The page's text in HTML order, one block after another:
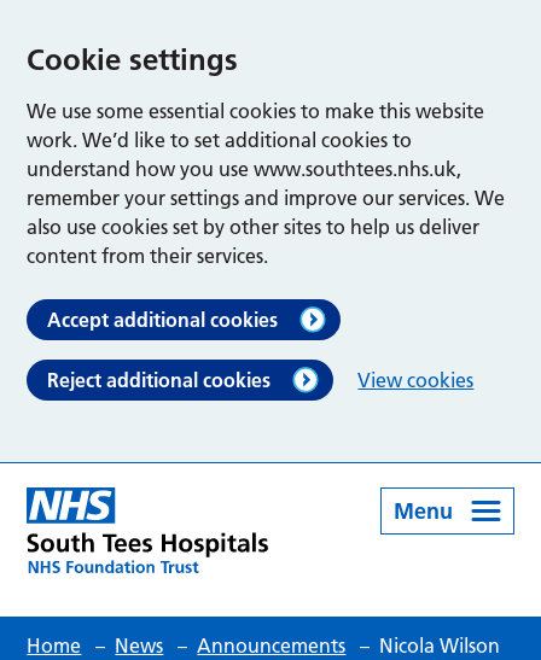
Cookie settings
We use some essential cookies to make this website
work. We’d like to set additional cookies to
understand how you use www.southtees.nhs.uk,
remember your settings and improve our services. We
also use cookies set by other sites to help us deliver
content from their services.
Accept additional cookies
Reject additional cookies View cookies
Menu
Home – News – Announcements – Nicola Wilson